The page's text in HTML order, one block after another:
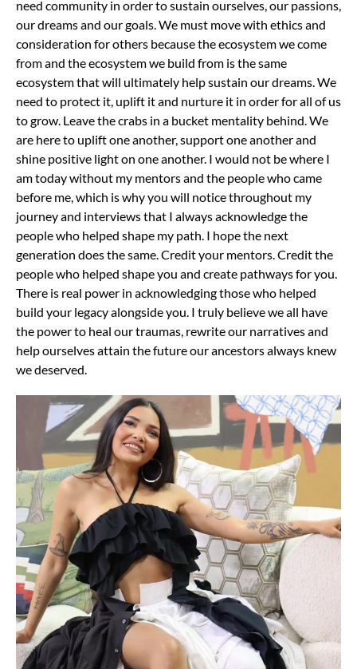
need community in order to sustain ourselves, our passions,
our dreams and our goals. We must move with ethics and
consideration for others because the ecosystem we come
from and the ecosystem we build from is the same
ecosystem that will ultimately help sustain our dreams. We
need to protect it, uplift it and nurture it in order for all of us
to grow. Leave the crabs in a bucket mentality behind. We
are here to uplift one another, support one another and
shine positive light on one another. I would not be where I
am today without my mentors and the people who came
before me, which is why you will notice throughout my
journey and interviews that I always acknowledge the
people who helped shape my path. I hope the next
generation does the same. Credit your mentors. Credit the
people who helped shape you and create pathways for you.
There is real power in acknowledging those who helped
build your legacy alongside you. I truly believe we all have
the power to heal our traumas, rewrite our narratives and
help ourselves attain the future our ancestors always knew
we deserved.